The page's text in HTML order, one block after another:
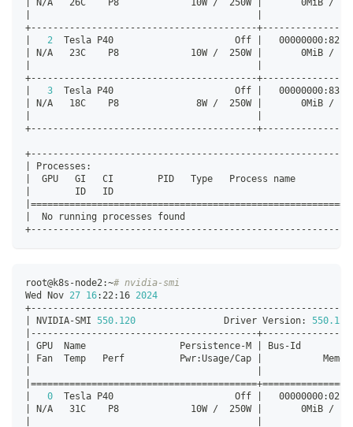
+-----------------------------------------
2
  Tesla P40                      Off
N/A   23C    P8             10W /  250W
0MiB /
+-----------------------------------------
3
  Tesla P40                      Off
N/A   18C    P8              8W /  250W
0MiB /
+-----------------------------------------
GPU   GI   CI        PID   Type   Process name
ID   ID
==========================================================
No running
root@k8s-node2:~# nvidia-smi
Wed Nov 27 16:22:16 2024
NVIDIA-SMI 550.120
                Driver Version:
550.120
-----------------------------------------
GPU  Name                 Persistence-M
Bus-Id
Fan  Temp   Perf          Pwr:Usage/Cap
=========================================+===============
0
  Tesla P40                      Off
N/A   31C    P8             10W /  250W
0MiB /